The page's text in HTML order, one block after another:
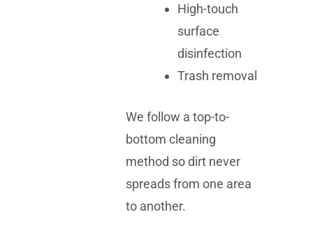
High-touch
surface
disinfection
Trash removal
We follow a top-to-
bottom cleaning
method so dirt never
spreads from one area
to another.